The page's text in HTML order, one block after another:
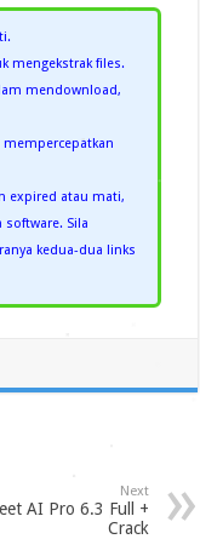
mengekstrak files.
mendownload,
mempercepatkan
expired atau mati,
software. Sila
kedua-dua links
Next
AI Pro 6.3 Full +
Crack